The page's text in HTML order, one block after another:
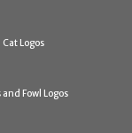
Cat Logos
and Fowl Logos